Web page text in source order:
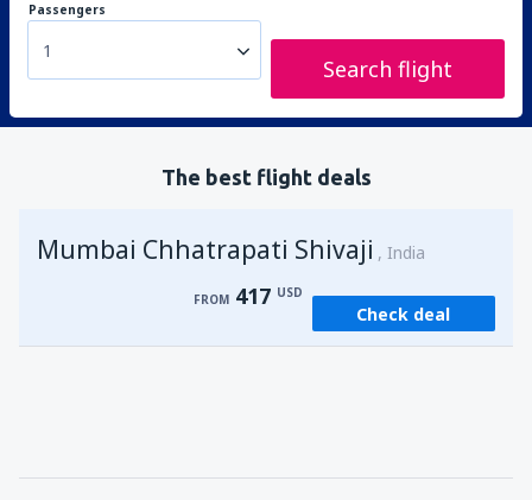
Passengers
1
Search flight
The best flight deals
Mumbai Chhatrapati Shivaji India
FROM 417 USD
Check deal